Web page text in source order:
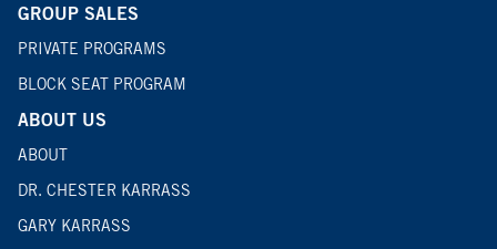
GROUP SALES
PRIVATE PROGRAMS
BLOCK SEAT PROGRAM
ABOUT US
ABOUT
DR. CHESTER KARRASS
GARY KARRASS